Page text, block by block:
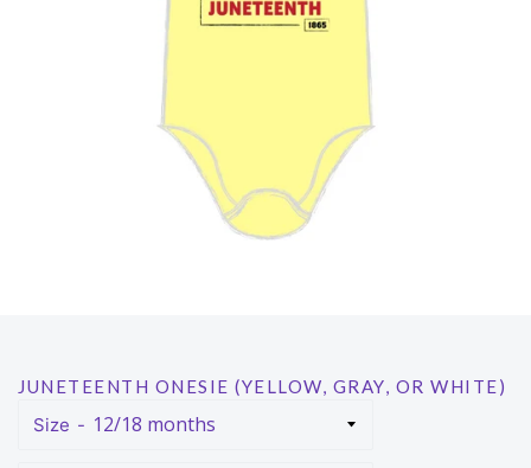
JUNETEENTH ONESIE (YELLOW, GRAY, OR WHITE)
Size